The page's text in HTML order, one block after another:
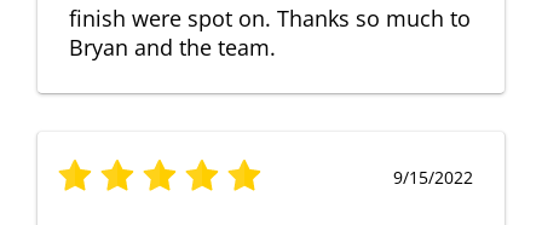
finish were spot on. Thanks so much to
Bryan and the team.
9/15/2022